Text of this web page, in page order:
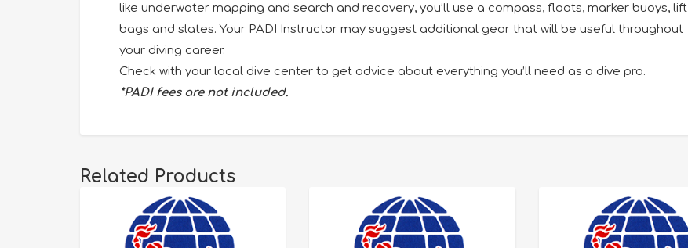
like underwater mapping and search and recovery, you’ll use a compass, floats, marker buoys, lift
bags and slates. Your PADI Instructor may suggest additional gear that will be useful throughout
your diving career.
Check with your local dive center to get advice about everything you’ll need as a dive pro.
*PADI fees are not included.
Related Products